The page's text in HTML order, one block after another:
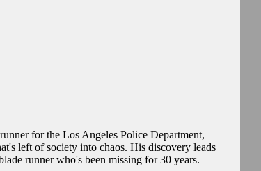
for the Los Angeles Police Department,
left of society into chaos. His discovery leads
runner who's been missing for 30 years.